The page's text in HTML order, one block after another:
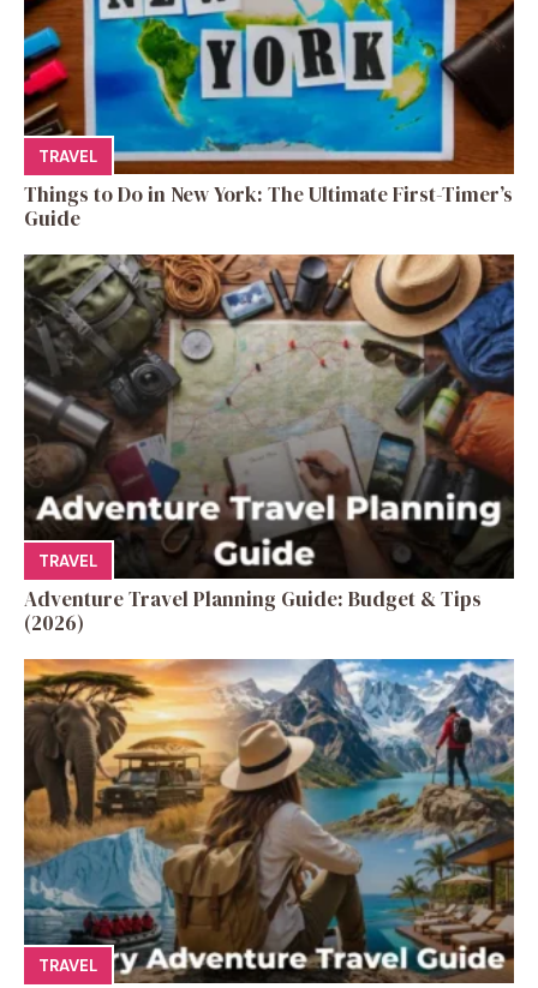
TRAVEL
Things to Do in New York: The Ultimate First-Timer’s
Guide
TRAVEL
Adventure Travel Planning Guide: Budget & Tips
(2026)
TRAVEL